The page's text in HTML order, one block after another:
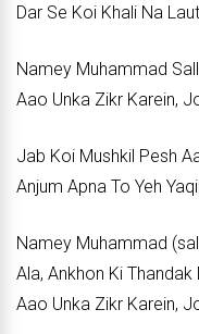
Dar Se Koi Khali Na
Namey Muhammad
Aao Unka Zikr Karein,
Jab Koi Mushkil Pesh
Anjum Apna To Yeh
Namey Muhammad
Ala, Ankhon Ki Thandak
Aao Unka Zikr Karein,